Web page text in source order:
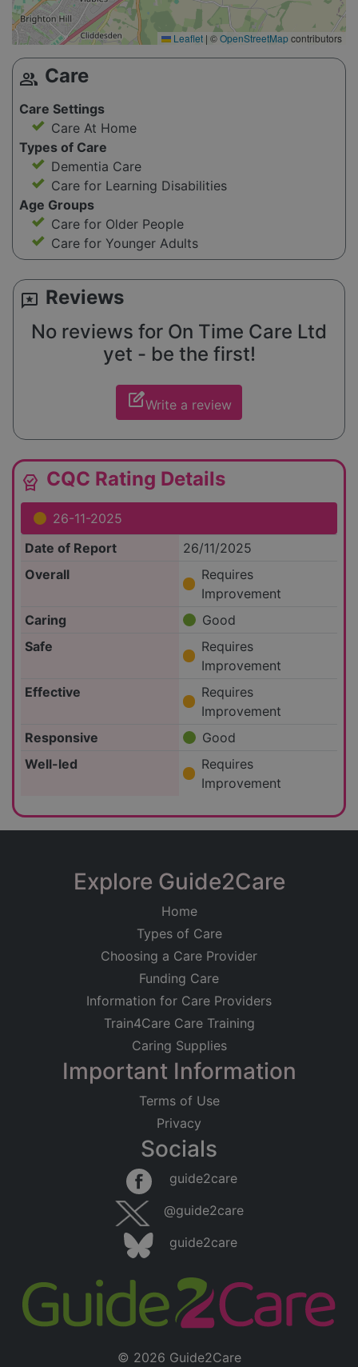
Leaflet | ©OpenStreetMapcontributors
group Care
Care Settings
Care At Home
Types of Care
Dementia Care
Care for Learning Disabilities
Age Groups
Care for Older People
Care for Younger Adults
reviews Reviews
No reviews for On Time Care Ltd
yet - be the first!
edit_squareWrite a review
editor_choice CQC Rating Details
26-11-2025
Date of Report
26/11/2025
Overall
Requires
Improvement
Caring
Good
Safe
Requires
Improvement
Effective
Requires
Improvement
Responsive
Good
Well-led
Requires
Improvement
Explore Guide2Care
Home
Types of Care
Choosing a Care Provider
Funding Care
Information for Care Providers
Train4Care Care Training
Caring Supplies
Important Information
Terms of Use
Privacy
Socials
guide2care
@guide2care
guide2care
© 2026 Guide2Care